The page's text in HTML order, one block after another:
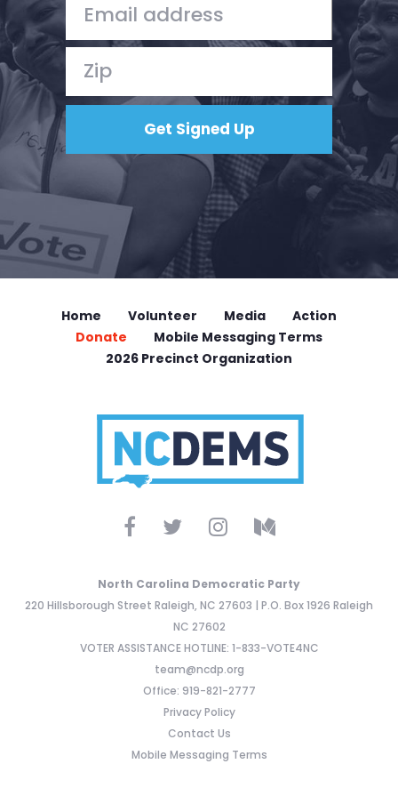
Home Volunteer Media
Action
Donate
Mobile Messaging Terms
2026 Precinct Organization
North Carolina Democratic Party
220 Hillsborough Street Raleigh, NC 27603 | P.O. Box 1926 Raleigh
NC 27602
VOTER ASSISTANCE HOTLINE: 1-833-VOTE4NC
team@ncdp.org
Office: 919-821-2777
Privacy Policy
Contact Us
Mobile Messaging Terms